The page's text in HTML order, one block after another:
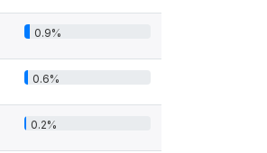
0.9%
0.6%
0.2%